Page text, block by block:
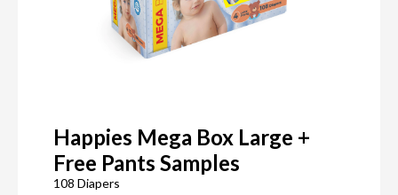
Happies Mega Box Large +
Free Pants Samples
108 Diapers